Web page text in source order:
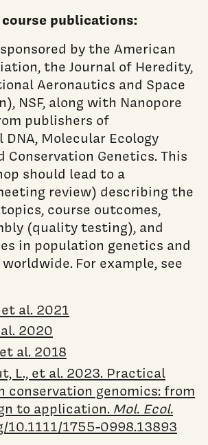
publications:
by the American
the Journal of Heredity,
Aeronautics and Space
NSF, along with Nanopore
publishers of
Molecular Ecology
Conservation Genetics. This
should lead to a
review) describing the
course outcomes,
(quality testing), and
in population genetics and
For example, see
al. 2021
2020
al. 2018
L., et al. 2023. Practical
conservation genomics: from
to application. Mol. Ecol.
10.1111/1755-0998.13893